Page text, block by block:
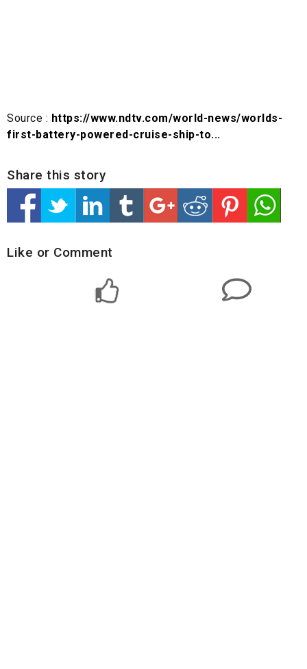
Source : https://www.ndtv.com/world-news/worlds-
first-battery-powered-cruise-ship-to...
Share this story
Like or Comment